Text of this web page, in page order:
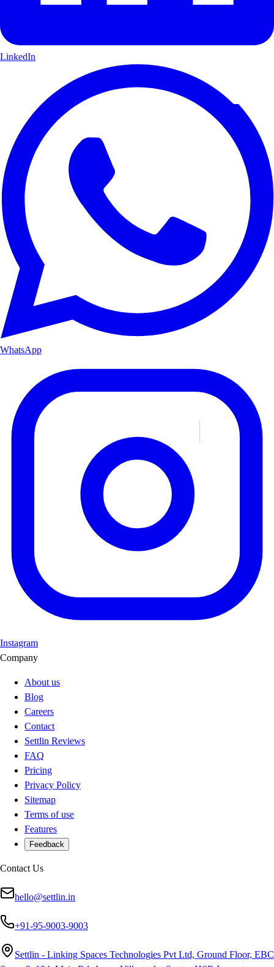
LinkedIn
WhatsApp
Instagram
Company
About us
Blog
Careers
Contact
Settlin Reviews
FAQ
Pricing
Privacy Policy
Sitemap
Terms of use
Features
Feedback
Contact Us
hello@settlin.in
+91-95-9003-9003
Settlin - Linking Spaces Technologies Pvt Ltd, Ground Floor, EBC